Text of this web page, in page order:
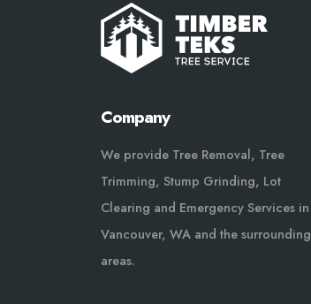
Company
We provide Tree Removal, Tree
Trimming, Stump Grinding, Lot
Clearing and Emergency Services in
Vancouver, WA and the surrounding
areas.